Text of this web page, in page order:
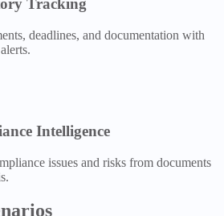
Tracking
deadlines, and documentation with
Intelligence
issues and risks from documents